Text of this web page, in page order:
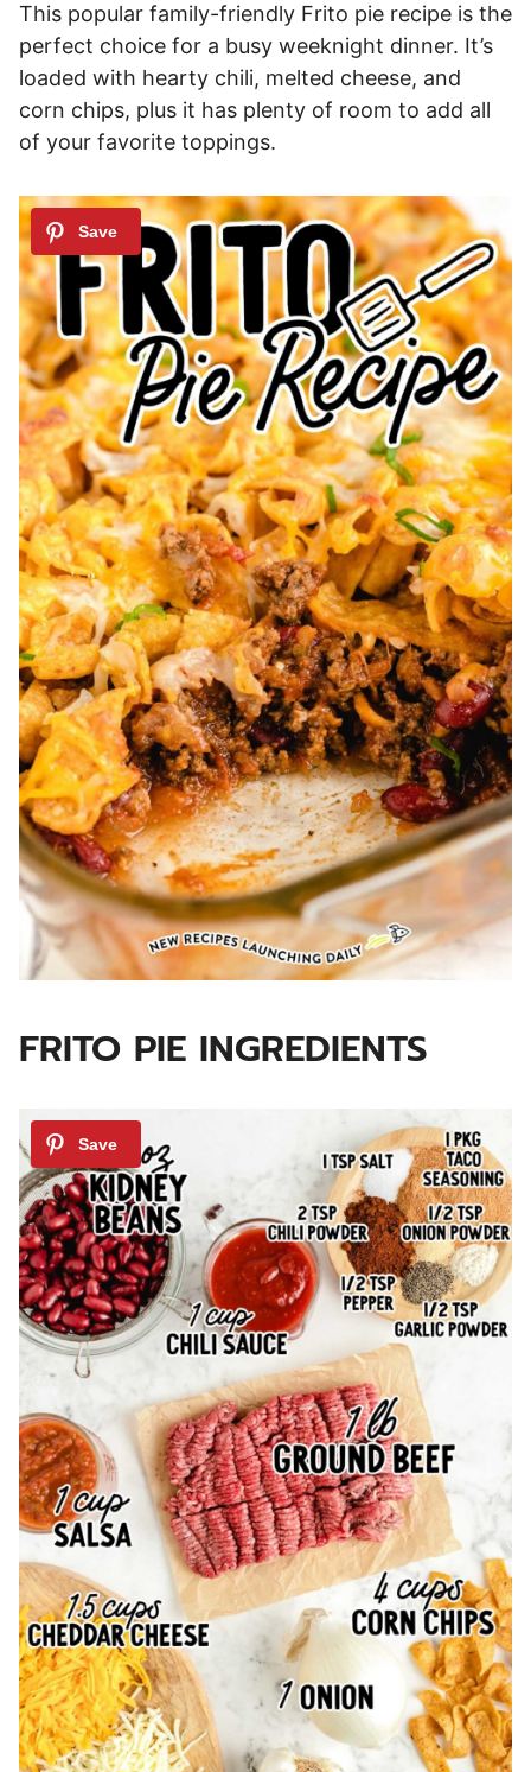
This popular family-friendly Frito pie recipe is the
perfect choice for a busy weeknight dinner. It’s
loaded with hearty chili, melted cheese, and
corn chips, plus it has plenty of room to add all
of your favorite toppings.
FRITO PIE INGREDIENTS